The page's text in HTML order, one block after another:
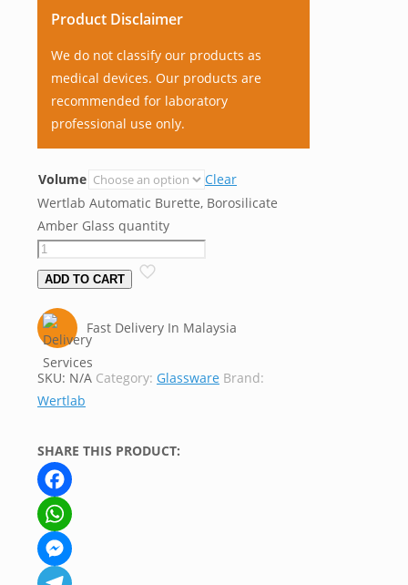
Product Disclaimer
We do not classify our products as
medical devices. Our products are
recommended for laboratory
professional use only.
Volume
Clear
Wertlab Automatic Burette, Borosilicate
Amber Glass quantity
ADD TO CART
Fast Delivery In Malaysia
SKU: N/A Category: Glassware Brand:
Wertlab
SHARE THIS PRODUCT:
Facebook
WhatsApp
Messenger